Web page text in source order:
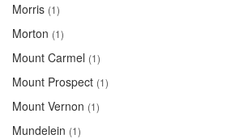
Morris (1)
Morton (1)
Mount Carmel (1)
Mount Prospect (1)
Mount Vernon (1)
Mundelein (1)